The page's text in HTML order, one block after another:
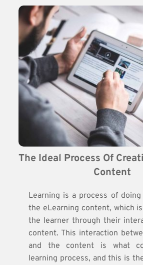
The Ideal Process Of
Content
Learning is a process of
the eLearning content, which
the learner through their
content. This interaction
and the content is what
learning process, and this is